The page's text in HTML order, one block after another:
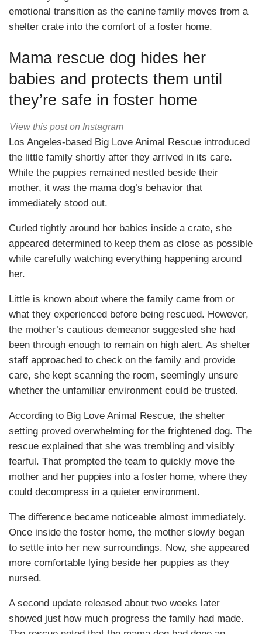
emotional transition as the canine family moves from a
shelter crate into the comfort of a foster home.
Mama rescue dog hides her
babies and protects them until
they’re safe in foster home
View this post on Instagram
Los Angeles-based Big Love Animal Rescue introduced
the little family shortly after they arrived in its care.
While the puppies remained nestled beside their
mother, it was the mama dog’s behavior that
immediately stood out.
Curled tightly around her babies inside a crate, she
appeared determined to keep them as close as possible
while carefully watching everything happening around
her.
Little is known about where the family came from or
what they experienced before being rescued. However,
the mother’s cautious demeanor suggested she had
been through enough to remain on high alert. As shelter
staff approached to check on the family and provide
care, she kept scanning the room, seemingly unsure
whether the unfamiliar environment could be trusted.
According to Big Love Animal Rescue, the shelter
setting proved overwhelming for the frightened dog. The
rescue explained that she was trembling and visibly
fearful. That prompted the team to quickly move the
mother and her puppies into a foster home, where they
could decompress in a quieter environment.
The difference became noticeable almost immediately.
Once inside the foster home, the mother slowly began
to settle into her new surroundings. Now, she appeared
more comfortable lying beside her puppies as they
nursed.
A second update released about two weeks later
showed just how much progress the family had made.